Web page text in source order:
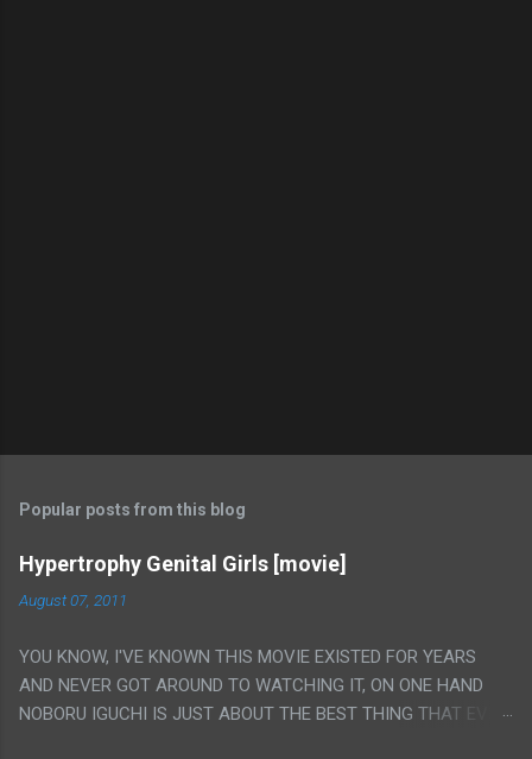
Popular posts from this blog
Hypertrophy Genital Girls [movie]
August 07, 2011
YOU KNOW, I'VE KNOWN THIS MOVIE EXISTED FOR YEARS
AND NEVER GOT AROUND TO WATCHING IT, ON ONE HAND
NOBORU IGUCHI IS JUST ABOUT THE BEST THING THAT EVER